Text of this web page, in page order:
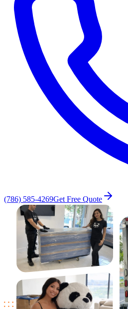
(786) 585-4269Get Free Quote